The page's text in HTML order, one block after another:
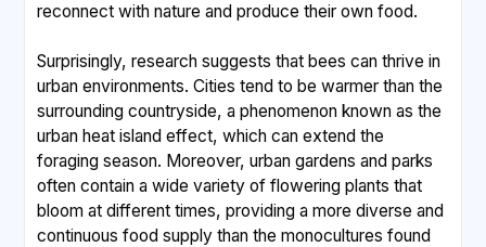
reconnect with nature and produce their own food.
Surprisingly, research suggests that bees can thrive in
urban environments. Cities tend to be warmer than the
surrounding countryside, a phenomenon known as the
urban heat island effect, which can extend the
foraging season. Moreover, urban gardens and parks
often contain a wide variety of flowering plants that
bloom at different times, providing a more diverse and
continuous food supply than the monocultures found